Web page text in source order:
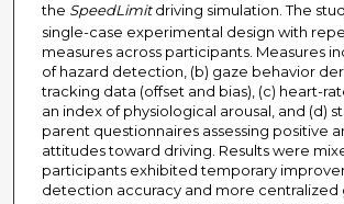
the SpeedLimitdriving simulation. The
single-case experimental design with
measures across participants. Measures
of hazard detection, (b) gaze behavior
tracking data (offset and bias), (c) heart-
an index of physiological arousal, and (d)
parent questionnaires assessing positive
attitudes toward driving. Results were
participants exhibited temporary
detection accuracy and more centralized